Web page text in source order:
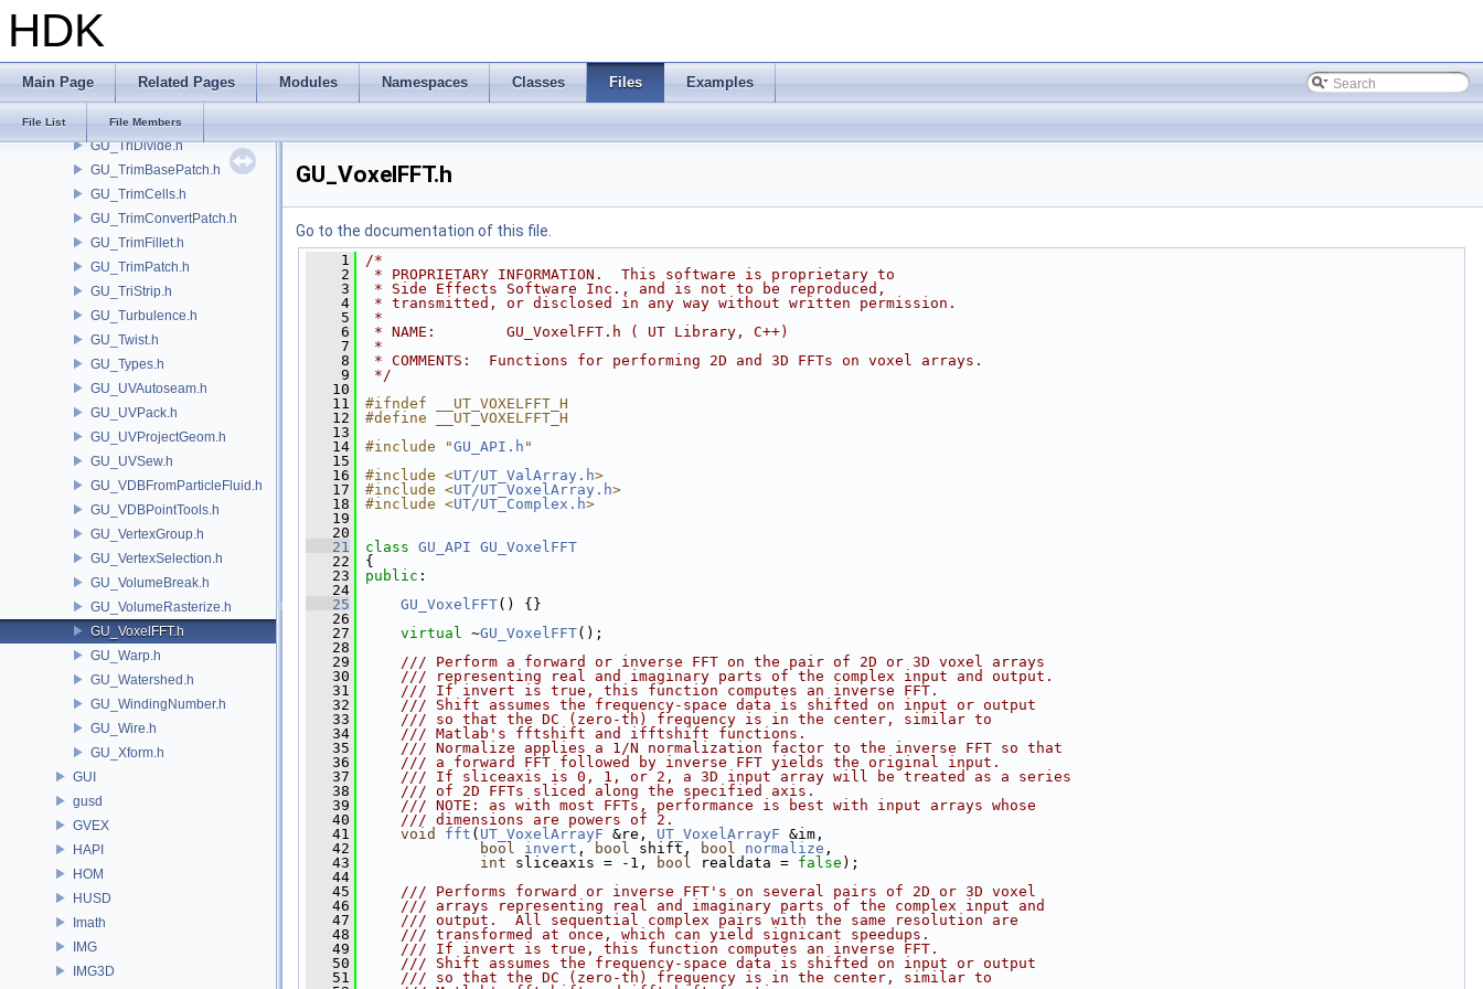
HDK
Main Page Related Pages Modules Namespaces Classes Files Examples
File List File Members
GU_Torus.h
GU_TPSurf.h
GU_TriangleMesh.h
GU_TriDivide.h
GU_TrimBasePatch.h
GU_TrimCells.h
GU_TrimConvertPatch.h
GU_TrimFillet.h
GU_TrimPatch.h
GU_TriStrip.h
GU_Turbulence.h
GU_Twist.h
GU_Types.h
GU_UVAutoseam.h
GU_UVPack.h
GU_UVProjectGeom.h
GU_UVSew.h
GU_VDBFromParticleFluid.h
GU_VDBPointTools.h
GU_VertexGroup.h
GU_VertexSelection.h
GU_VolumeBreak.h
GU_VolumeRasterize.h
GU_VoxelFFT.h
GU_Warp.h
GU_Watershed.h
GU_WindingNumber.h
GU_Wire.h
GU_Xform.h
GUI
gusd
GVEX
HAPI
HOM
HUSD
Imath
IMG
IMG3D
GU_VoxelFFT.h
Go to the documentation of this file.
    1
/*
    2
* PROPRIETARY INFORMATION.  This software is proprietary to
    3
* Side Effects Software Inc., and is not to be reproduced,
    4
* transmitted, or disclosed in any way without written permission.
    5
*
    6
* NAME:        GU_VoxelFFT.h ( UT Library, C++)
    7
*
    8
* COMMENTS:  Functions for performing 2D and 3D FFTs on voxel arrays.
    9
*/
   10
   11
#ifndef __UT_VOXELFFT_H
   12
#define __UT_VOXELFFT_H
   13
   14
#include "GU_API.h "
   15
   16
#include <UT/UT_ValArray.h>
   17
#include <UT/UT_VoxelArray.h>
   18
#include <UT/UT_Complex.h>
   19
   20
   21
class GU_API GU_VoxelFFT
   22
{
   23
public :
   24
   25
GU_VoxelFFT() {}
   26
   27
virtual ~GU_VoxelFFT();
   28
   29
    /// Perform a forward or inverse FFT on the pair of 2D or 3D voxel arrays
   30
    /// representing real and imaginary parts of the complex input and output.
   31
    /// If invert is true, this function computes an inverse FFT.
   32
    /// Shift assumes the frequency-space data is shifted on input or output
   33
    /// so that the DC (zero-th) frequency is in the center, similar to
   34
    /// Matlab's fftshift and ifftshift functions.
   35
    /// Normalize applies a 1/N normalization factor to the inverse FFT so that
   36
    /// a forward FFT followed by inverse FFT yields the original input.
   37
    /// If sliceaxis is 0, 1, or 2, a 3D input array will be treated as a series
   38
    /// of 2D FFTs sliced along the specified axis.
   39
    /// NOTE: as with most FFTs, performance is best with input arrays whose
   40
    /// dimensions are powers of 2.
   41
void fft ( UT_VoxelArrayF &re, UT_VoxelArrayF &im,
   42
bool invert , bool shift, bool normalize ,
   43
int sliceaxis = -1, bool realdata = false );
   44
   45
    /// Performs forward or inverse FFT's on several pairs of 2D or 3D voxel
   46
    /// arrays representing real and imaginary parts of the complex input and
   47
    /// output.  All sequential complex pairs with the same resolution are
   48
    /// transformed at once, which can yield signicant speedups.
   49
    /// If invert is true, this function computes an inverse FFT.
   50
    /// Shift assumes the frequency-space data is shifted on input or output
   51
    /// so that the DC (zero-th) frequency is in the center, similar to